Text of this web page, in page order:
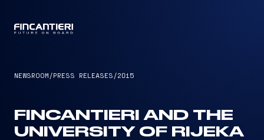
NEWSROOM /PRESS RELEASES /2015
FINCANTIERI AND THE
UNIVERSITY OF RIJEKA